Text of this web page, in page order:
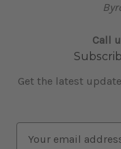
Call
Get the latest